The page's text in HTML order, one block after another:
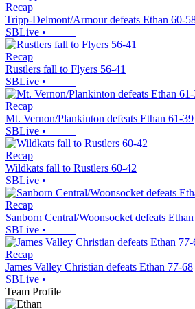
Recap
Tripp-Delmont/Armour defeats Ethan 60-
SBLive •
Recap
Rustlers fall to Flyers 56-41
SBLive •
Recap
Mt. Vernon/Plankinton defeats Ethan 61-39
SBLive •
Recap
Wildkats fall to Rustlers 60-42
SBLive •
Recap
Sanborn Central/Woonsocket defeats
SBLive •
Recap
James Valley Christian defeats Ethan 77-68
SBLive •
Team Profile